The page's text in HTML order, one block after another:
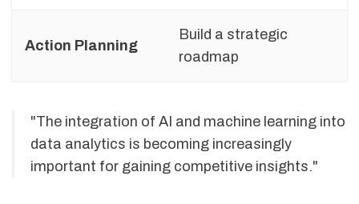
Action Planning
Build a strategic
roadmap
"The integration of AI and machine learning into
data analytics is becoming increasingly
important for gaining competitive insights."